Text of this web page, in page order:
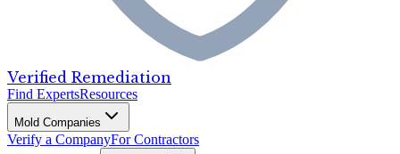
Verified Remediation
Find ExpertsResources
Mold Companies
Verify a CompanyFor Contractors